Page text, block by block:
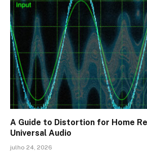
A Guide to Distortion for Home
Universal Audio
julho 24, 2026